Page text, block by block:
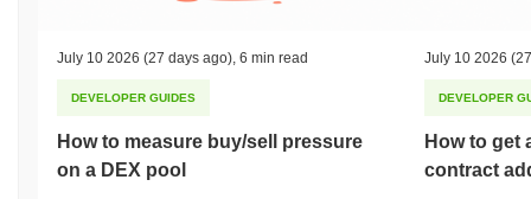
July 10 2026 (27 days ago), 6 min read
DEVELOPER GUIDES
How to measure buy/sell pressure
on a DEX pool
July 10 2026
DEVELOPER
How to get
contract